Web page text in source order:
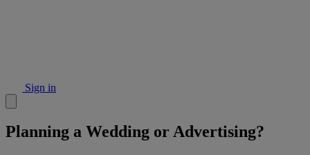
Sign in
Planning a Wedding or Advertising?